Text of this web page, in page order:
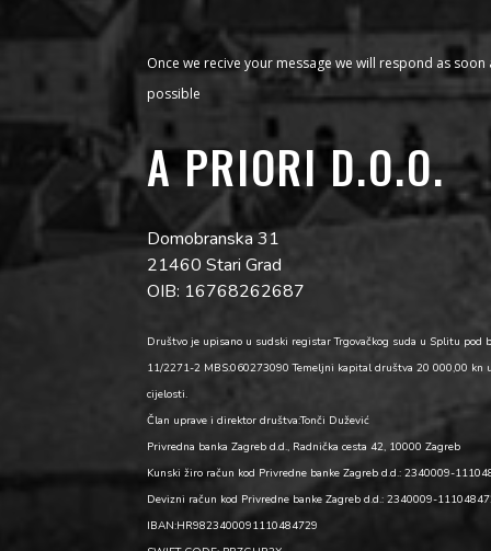
Once we recive your message we will respond as soon
possible
A PRIORI D.O.O.
Domobranska 31
21460 Stari Grad
OIB: 16768262687
Društvo je upisano u sudski registar Trgovačkog suda u Splitu pod
11/2271-2 MBS:060273090 Temeljni kapital društva 20 000,00 kn
cijelosti.
Član uprave i direktor društva:Tonči Dužević
Privredna banka Zagreb d.d., Radnička cesta 42, 10000 Zagreb
Kunski žiro račun kod Privredne banke Zagreb d.d.: 2340009-
Devizni račun kod Privredne banke Zagreb d.d.: 2340009-
IBAN:HR9823400091110484729